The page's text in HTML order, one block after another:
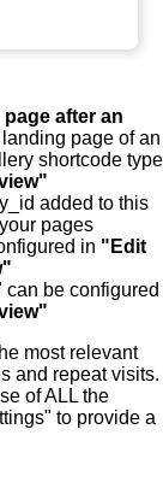
after an
page of an
shortcode type
added to this
pages
in "Edit
be configured
most relevant
and repeat visits.
of ALL the
to provide a